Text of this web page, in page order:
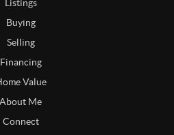
Listings
Buying
Selling
Financing
Value
About Me
Connect